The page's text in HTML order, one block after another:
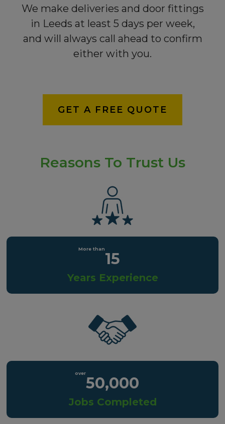
We make deliveries and door fittings
in Leeds at least 5 days per week,
and will always call ahead to confirm
either with you.
GET A FREE QUOTE
Reasons To Trust Us
15
Years Experience
50,000
Jobs Completed